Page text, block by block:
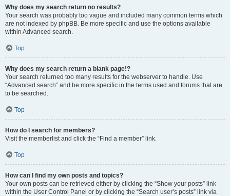
Why does my search return no results?
Your search was probably too vague and included many common terms which
are not indexed by phpBB. Be more specific and use the options available
within Advanced search.
Top
Why does my search return a blank page!?
Your search returned too many results for the webserver to handle. Use
“Advanced search” and be more specific in the terms used and forums that are
to be searched.
Top
How do I search for members?
Visit the memberlist and click the “Find a member” link.
Top
How can I find my own posts and topics?
Your own posts can be retrieved either by clicking the “Show your posts” link
within the User Control Panel or by clicking the “Search user’s posts” link via